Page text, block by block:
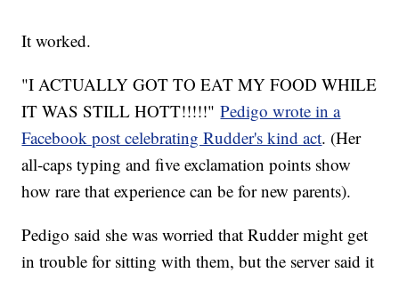
It worked.
"I ACTUALLY GOT TO EAT MY FOOD WHILE
IT WAS STILL HOTT!!!!!"Pedigo wrote in a
Facebook post celebrating Rudder's kind act. (Her
all-caps typing and five exclamation points show
how rare that experience can be for new parents).
Pedigo said she was worried that Rudder might get
in trouble for sitting with them, but the server said it